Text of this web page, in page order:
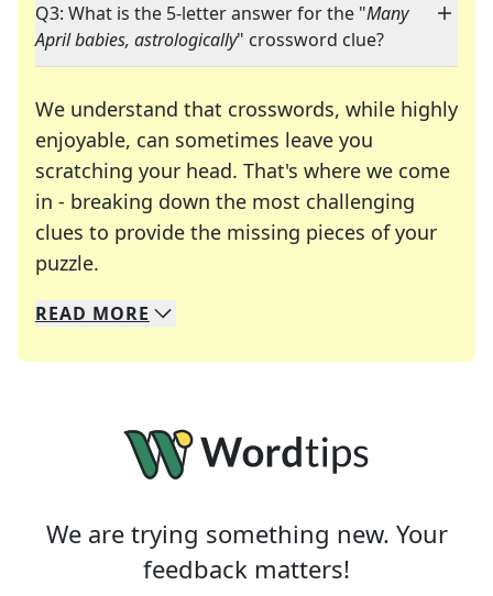
Q3: What is the 5-letter answer for the "Many
April babies, astrologically" crossword clue?
We understand that crosswords, while highly
enjoyable, can sometimes leave you
scratching your head. That's where we come
in - breaking down the most challenging
clues to provide the missing pieces of your
puzzle.
We specialize in solving many of your favorite
Whether you're a daily crossword enthusiast or
READ MORE
We are trying something new. Your
feedback matters!